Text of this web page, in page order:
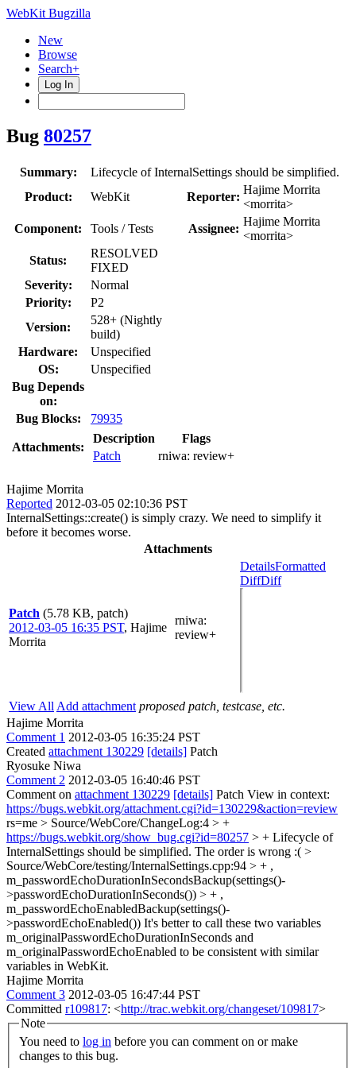
WebKit Bugzilla
New
Browse
Search+
Log In
Bug 80257
Summary:
Lifecycle of InternalSettings should be simplified.
Product:
WebKit Reporter:
Hajime Morrita
<morrita>
Component:
Tools / Tests Assignee:
Hajime Morrita
<morrita>
Status:
RESOLVED
FIXED
Severity:
Normal
Priority:
P2
Version:
528+ (Nightly
build)
Hardware:
Unspecified
OS:
Unspecified
Bug Depends
on:
Bug Blocks:
79935
Attachments:
Description
Flags
Patch
rniwa: review+
Hajime Morrita
Reported 2012-03-05 02:10:36 PST
InternalSettings::create() is simply crazy. We need to simplify it
before it becomes worse.
Attachments
Patch (5.78 KB, patch)
2012-03-05 16:35 PST, Hajime
Morrita
rniwa:
review+
DetailsFormatted
DiffDiff
View All Add attachment proposed patch, testcase, etc.
Hajime Morrita
Comment 1 2012-03-05 16:35:24 PST
Created attachment 130229 [details] Patch
Ryosuke Niwa
Comment 2 2012-03-05 16:40:46 PST
Comment on attachment 130229 [details] Patch View in context:
https://bugs.webkit.org/attachment.cgi?id=130229&action=review
rs=me > Source/WebCore/ChangeLog:4 > +
https://bugs.webkit.org/show_bug.cgi?id=80257 > + Lifecycle of
InternalSettings should be simplified. The order is wrong :( >
Source/WebCore/testing/InternalSettings.cpp:94 > + ,
m_passwordEchoDurationInSecondsBackup(settings()-
>passwordEchoDurationInSeconds()) > + ,
m_passwordEchoEnabledBackup(settings()-
>passwordEchoEnabled()) It's better to call these two variables
m_originalPasswordEchoDurationInSeconds and
m_originalPasswordEchoEnabled to be consistent with similar
variables in WebKit.
Hajime Morrita
Comment 3 2012-03-05 16:47:44 PST
Committed r109817: <http://trac.webkit.org/changeset/109817>
Note
You need to log in
changes to this bug.